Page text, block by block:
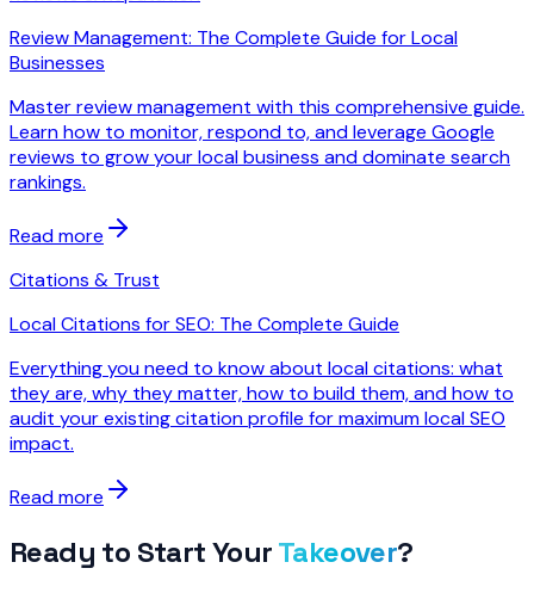
Review Management: The Complete Guide for Local
Businesses
Master review management with this comprehensive guide.
Learn how to monitor, respond to, and leverage Google
reviews to grow your local business and dominate search
rankings.
Read more
Citations & Trust
Local Citations for SEO: The Complete Guide
Everything you need to know about local citations: what
they are, why they matter, how to build them, and how to
audit your existing citation profile for maximum local SEO
impact.
Read more
Ready to Start YourTakeover?